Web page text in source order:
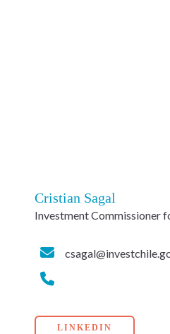
Cristian Sagal
Investment Commissioner
LINKEDIN